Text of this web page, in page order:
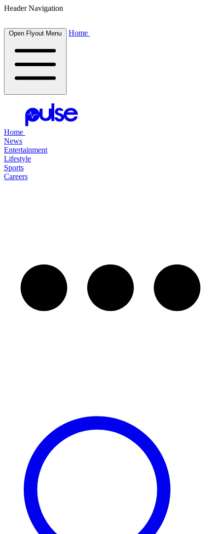
Header Navigation
Open Flyout Menu Home
Home
News
Entertainment
Lifestyle
Sports
Careers